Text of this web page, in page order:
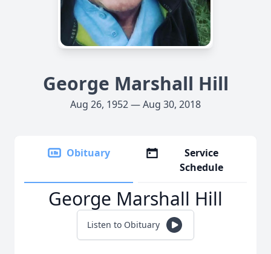
George Marshall Hill
Aug 26, 1952 — Aug 30, 2018
Obituary
Service
Schedule
George Marshall Hill
Listen to Obituary